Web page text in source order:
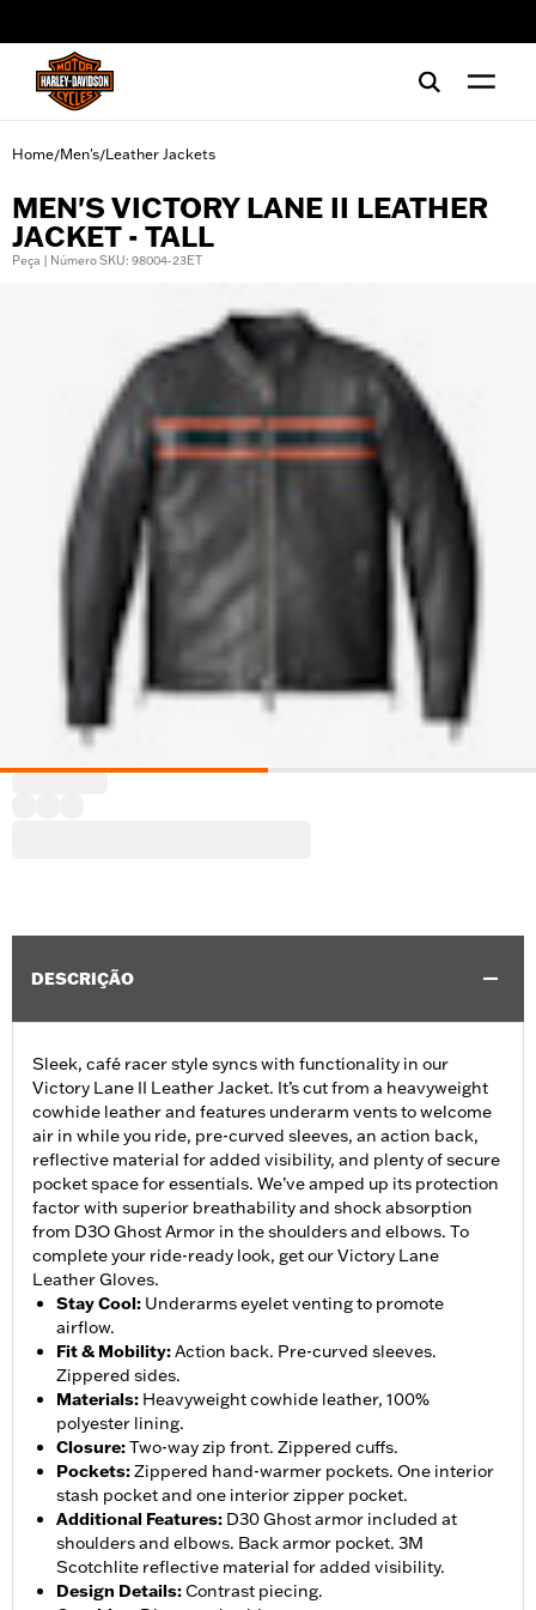
Home/Men's/Leather Jackets
MEN'S VICTORY LANE II LEATHER
JACKET - TALL
Peça | Número SKU: 98004-23ET
DESCRIÇÃO
Sleek, café racer style syncs with functionality in our
Victory Lane II Leather Jacket. It’s cut from a heavyweight
cowhide leather and features underarm vents to welcome
air in while you ride, pre-curved sleeves, an action back,
reflective material for added visibility, and plenty of secure
pocket space for essentials. We’ve amped up its protection
factor with superior breathability and shock absorption
from D3O Ghost Armor in the shoulders and elbows. To
complete your ride-ready look, get our Victory Lane
Leather Gloves.
Stay Cool: Underarms eyelet venting to promote
airflow.
Fit & Mobility:Action back. Pre-curved sleeves.
Zippered sides.
Materials: Heavyweight cowhide leather, 100%
polyester lining.
Closure:Two-way zip front. Zippered cuffs.
Pockets:Zippered hand-warmer pockets. One interior
stash pocket and one interior zipper pocket.
Additional Features: D30 Ghost armor included at
shoulders and elbows. Back armor pocket. 3M
Scotchlite reflective material for added visibility.
Design Details:Contrast piecing.